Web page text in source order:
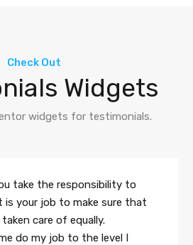
Check Out
Widgets
widgets for testimonials.
take the responsibility to
your job to make sure that
care of equally.
do my job to the level I